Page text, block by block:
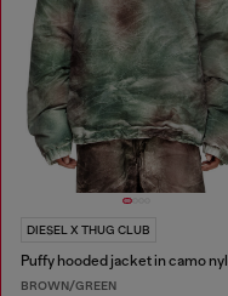
DIESEL X THUG CLUB
Puffy hooded jacket in camo
BROWN/GREEN